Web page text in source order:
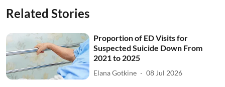
Related Stories
Proportion of ED Visits for
Suspected Suicide Down From
2021 to 2025
Elana Gotkine 08 Jul 2026